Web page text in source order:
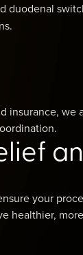
duodenal
insurance, we
your
healthier,